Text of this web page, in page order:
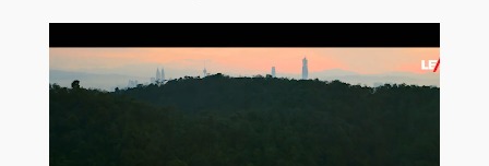
NEWS
CAREERS